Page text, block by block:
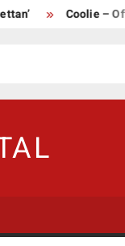
Coolie – Official